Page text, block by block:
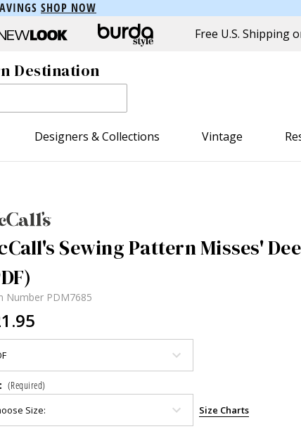
SHOP NOW
Free U.S. Shipping
Destination
Designers & Collections Vintage
Sewing Pattern Misses'
Number PDM7685
(Required)
Size Charts